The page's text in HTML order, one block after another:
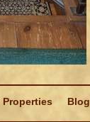
Properties Blog